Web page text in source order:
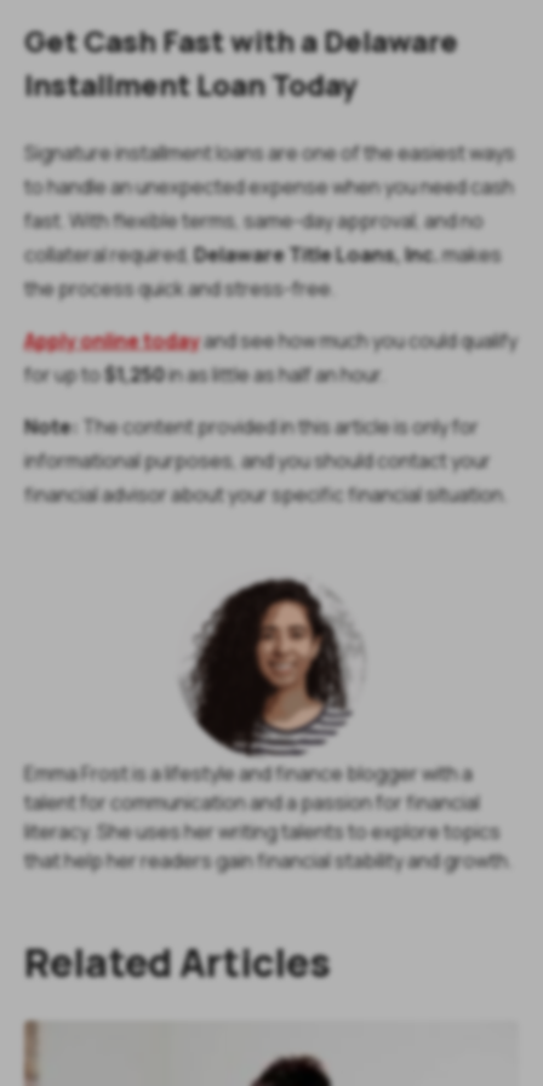
Get Cash Fast with a Delaware
Installment Loan Today
Signature installment loans are one of the easiest ways
to handle an unexpected expense when you need cash
fast. With flexible terms, same-day approval, and no
collateral required, Delaware Title Loans, Inc. makes
the process quick and stress-free.
Apply online todayand see how much you could qualify
for up to$1,250in as little as half an hour.
Note: The content provided in this article is only for
informational purposes, and you should contact your
financial advisor about your specific financial situation.
Emma Frost is a lifestyle and finance blogger with a
talent for communication and a passion for financial
literacy. She uses her writing talents to explore topics
that help her readers gain financial stability and growth.
Related Articles